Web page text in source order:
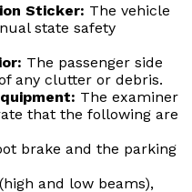
Sticker: The vehicle
state safety
The passenger side
any clutter or debris.
The examiner
that the following are
brake and the parking
and low beams),